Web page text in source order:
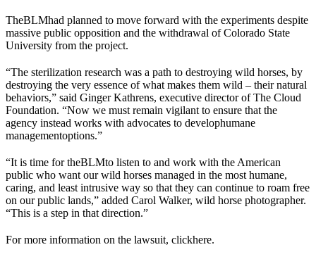
TheBLMhad planned to move forward with the experiments despite
massive public opposition and the withdrawal of Colorado State
University from the project.
“The sterilization research was a path to destroying wild horses, by
destroying the very essence of what makes them wild – their natural
behaviors,” said Ginger Kathrens, executive director of The Cloud
Foundation. “Now we must remain vigilant to ensure that the
agency instead works with advocates to develophumane
managementoptions.”
“It is time for theBLMto listen to and work with the American
public who want our wild horses managed in the most humane,
caring, and least intrusive way so that they can continue to roam free
on our public lands,” added Carol Walker, wild horse photographer.
“This is a step in that direction.”
For more information on the lawsuit, clickhere.